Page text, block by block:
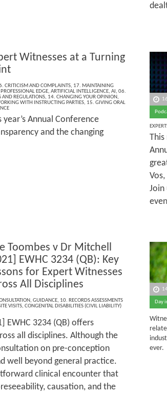
Witnesses at a Turning
CRITICISM AND COMPLAINTS, 17. MAINTAINING
EDGE, ARTIFICIAL INTELLIGENCE, AI , 06.
AND REGULATIONS, 14. CHANGING YOUR OPINION,
WITH INSTRUCTING PARTIES, 15. GIVING ORAL
year’s Annual Conference
and the changing
Join
Toombes v Dr Mitchell
EWHC 3234 (QB): Key
for Expert Witnesses
All Disciplines
, GUIDANCE, 10. RECORDS ASSESSMENTS
VISITS, CONGENITAL DISABILITIES (CIVIL LIABILITY)
EWHC 3234 (QB) offers
all disciplines. Although the
on pre-conception
well beyond general practice.
clinical encounter that
causation, and the
Day
ever.